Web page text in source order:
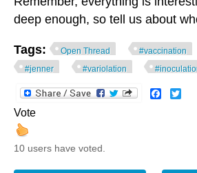
deep enough, so tell us about
Tags: Open Thread #vaccination
#jenner
#variolation
Vote
10 users have voted.